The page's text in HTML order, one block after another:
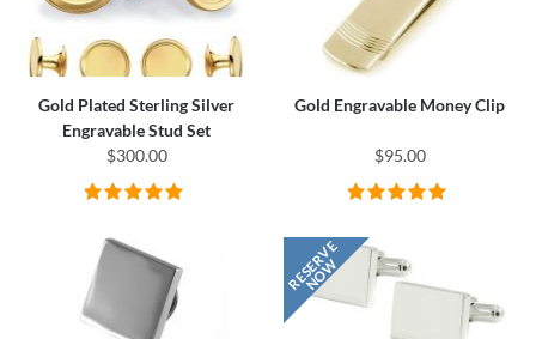
Gold Plated Sterling Silver
Engravable Stud Set
$300.00
Gold Engravable Money Clip
$95.00